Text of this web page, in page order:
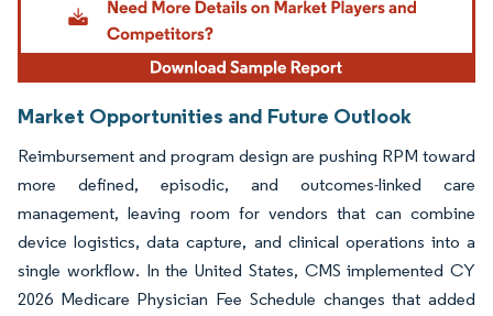
Market Opportunities and Future Outlook
Reimbursement and program design are pushing RPM toward
more defined, episodic, and outcomes-linked care
management, leaving room for vendors that can combine
device logistics, data capture, and clinical operations into a
single workflow. In the United States, CMS implemented CY
2026 Medicare Physician Fee Schedule changes that added